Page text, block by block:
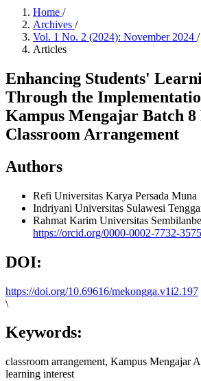
Home /
Archives /
Vol. 1 No. 2 (2024): November 2024 /
Articles
Enhancing Students'
Through the
Kampus Mengajar Batch
Classroom Arrangement
Authors
Refi Universitas Karya Persada Muna
Indriyani Universitas Sulawesi
Rahmat Karim Universitas
https://orcid.org/0000-0002-7732-3575
DOI:
https://doi.org/10.69616/mekongga.v1i2.197
\
Keywords:
classroom arrangement, Kampus Mengajar
learning interest